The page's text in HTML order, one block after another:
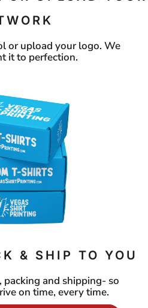
or upload your logo. We
it to perfection.
& SHIP TO YOU
and shipping- so
on time, every time.